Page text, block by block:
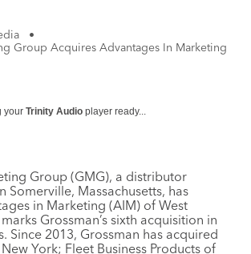
•
Group Acquires Advantages In Marketing
your Trinity Audio player ready...
Group (GMG), a distributor
Somerville, Massachusetts, has
in Marketing (AIM) of West
Grossman’s sixth acquisition in
Since 2013, Grossman has acquired
York; Fleet Business Products of